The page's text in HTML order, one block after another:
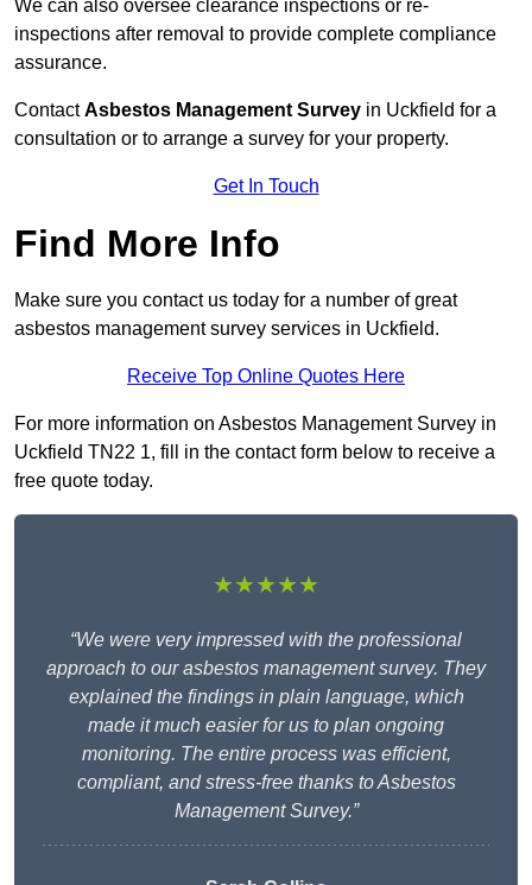
We can also oversee clearance inspections or re-
inspections after removal to provide complete compliance
assurance.
ContactAsbestos Management Survey in Uckfield for a
consultation or to arrange a survey for your property.
Get In Touch
Find More Info
Make sure you contact us today for a number of great
asbestos management survey services in Uckfield.
Receive Top Online Quotes Here
For more information on Asbestos Management Survey in
Uckfield TN22 1, fill in the contact form below to receive a
free quote today.
★★★★★
“We were very impressed with the professional
approach to our asbestos management survey. They
explained the findings in plain language, which
made it much easier for us to plan ongoing
monitoring. The entire process was efficient,
compliant, and stress-free thanks to Asbestos
Management Survey.”